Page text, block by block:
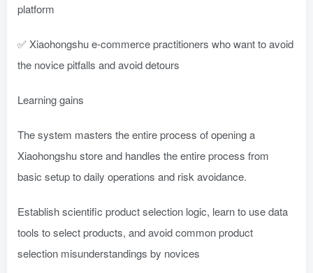
platform
✅ Xiaohongshu e-commerce practitioners who want to avoid
the novice pitfalls and avoid detours
Learning gains
The system masters the entire process of opening a
Xiaohongshu store and handles the entire process from
basic setup to daily operations and risk avoidance.
Establish scientific product selection logic, learn to use data
tools to select products, and avoid common product
selection misunderstandings by novices